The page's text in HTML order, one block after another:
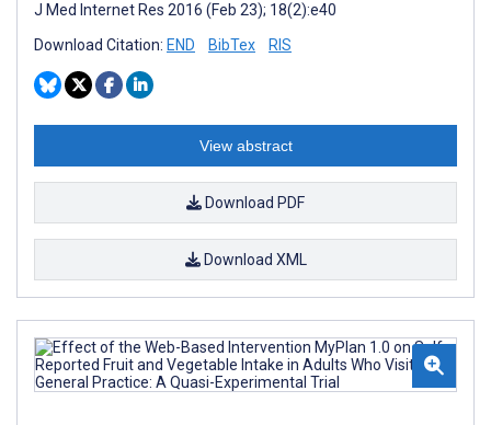
J Med Internet Res 2016 (Feb 23); 18(2):e40
Download Citation: END BibTex RIS
View abstract
Download PDF
Download XML